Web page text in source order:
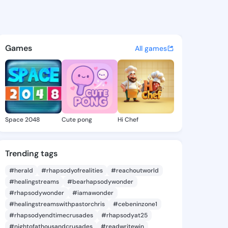
- @cariekatrice984
discover updates, and
Games All games
Space 2048 Cute pong Hi Chef
Trending tags
#herald #rhapsodyofrealities
#reachoutworld
#healingstreams
#bearhapsodywonder
#rhapsodywonder
#iamawonder
#healingstreamswithpastorchris
#cebeninzone1
#rhapsodyendtimecrusades
#rhapsodyat25